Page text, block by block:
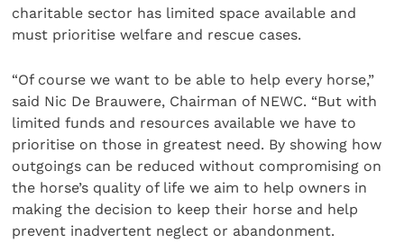
charitable sector has limited space available and
must prioritise welfare and rescue cases.
“Of course we want to be able to help every horse,”
said Nic De Brauwere, Chairman of NEWC. “But with
limited funds and resources available we have to
prioritise on those in greatest need. By showing how
outgoings can be reduced without compromising on
the horse’s quality of life we aim to help owners in
making the decision to keep their horse and help
prevent inadvertent neglect or abandonment.